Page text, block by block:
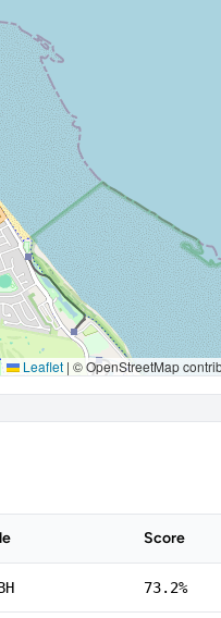
Leaflet | © OpenStreetMap
Score
73.2%